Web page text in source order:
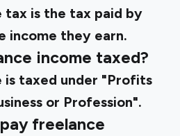
tax is the tax paid by
income they earn.
income taxed?
is taxed under "Profits
or Profession".
freelance